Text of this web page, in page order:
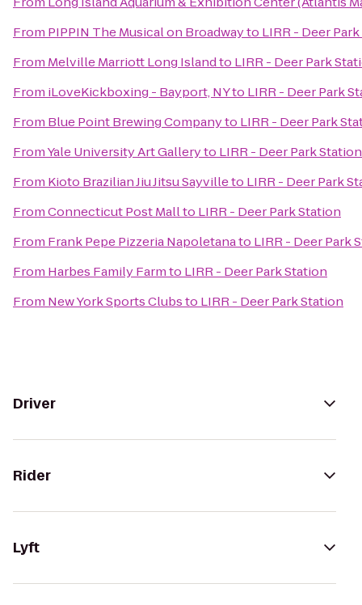
From PIPPIN The Musical on Broadwayto LIRR - Deer
From Melville Marriott Long Islandto LIRR - Deer Park
From iLoveKickboxing - Bayport, NYto LIRR - Deer Park
From Blue Point Brewing Companyto LIRR - Deer Park
FromYale University Art Galleryto LIRR - Deer Park Station
From Kioto Brazilian Jiu Jitsu Sayvilleto LIRR - Deer Park
FromConnecticut Post Mallto LIRR - Deer Park Station
From Frank Pepe Pizzeria Napoletanato LIRR - Deer Park
From Harbes Family Farmto LIRR - Deer Park Station
From New York Sports Clubsto LIRR - Deer Park Station
Driver
Rider
Lyft